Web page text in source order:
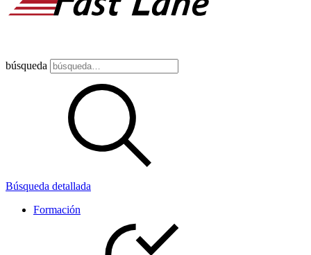
búsqueda
Búsqueda detallada
Formación